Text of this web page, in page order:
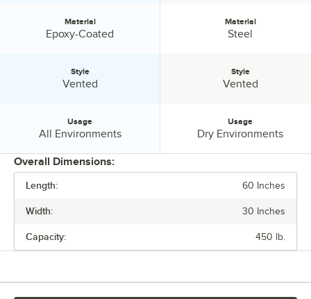
CAPACITY
FINISH
Material
Epoxy-Coated
Style
Vented
Usage
All Environments
Material
Steel
Style
Vented
Usage
Dry Environments
Overall Dimensions:
Length: 60 Inches
Width: 30 Inches
Capacity: 450 lb.